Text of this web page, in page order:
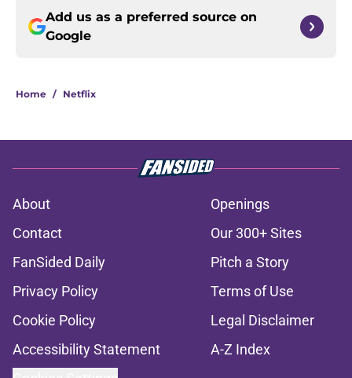
Add us as a preferred source on
Google
Home / Netflix
About
Openings
Contact
Our 300+ Sites
FanSided Daily
Pitch a Story
Privacy Policy
Terms of Use
Cookie Policy
Legal Disclaimer
Accessibility Statement
A-Z Index